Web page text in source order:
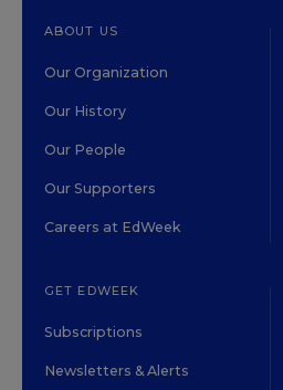
ABOUT US
Our Organization
Our History
Our People
Our Supporters
Careers at EdWeek
GET EDWEEK
Subscriptions
Newsletters & Alerts